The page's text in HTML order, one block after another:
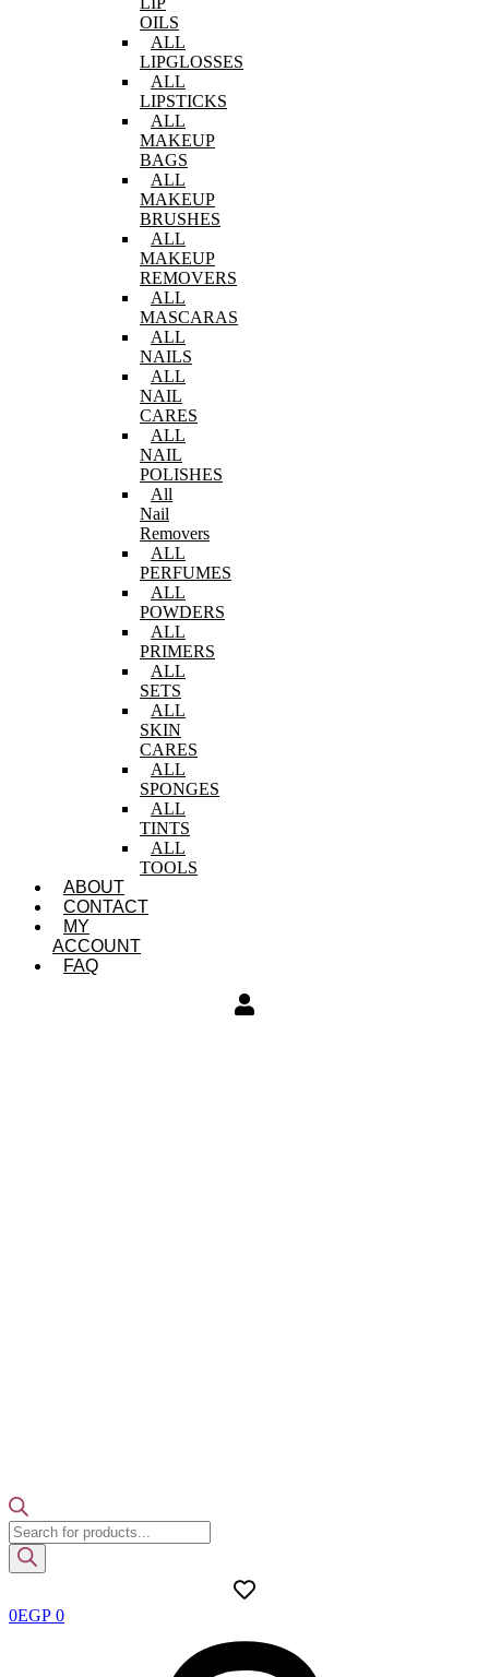
OILS
ALL
LIPGLOSSES
ALL
LIPSTICKS
ALL
MAKEUP
BAGS
ALL
MAKEUP
BRUSHES
ALL
MAKEUP
REMOVERS
ALL
MASCARAS
ALL
NAILS
ALL
NAIL
CARES
ALL
NAIL
POLISHES
All
Nail
Removers
ALL
PERFUMES
ALL
POWDERS
ALL
PRIMERS
ALL
SETS
ALL
SKIN
CARES
ALL
SPONGES
ALL
TINTS
ALL
TOOLS
ABOUT
CONTACT
MY
ACCOUNT
FAQ
Products
search
0EGP 0